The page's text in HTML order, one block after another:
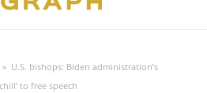
» U.S. bishops: Biden administration’s
to free speech